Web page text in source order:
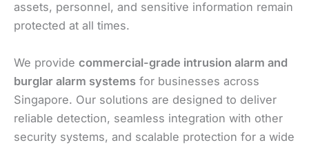
assets, personnel, and sensitive information remain
protected at all times.
We provide commercial-grade intrusion alarm and
burglar alarm systems for businesses across
Singapore. Our solutions are designed to deliver
reliable detection, seamless integration with other
security systems, and scalable protection for a wide